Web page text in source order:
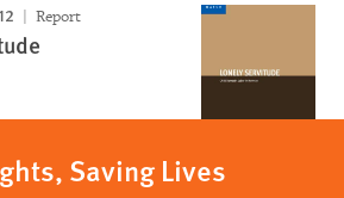
Report
Saving Lives